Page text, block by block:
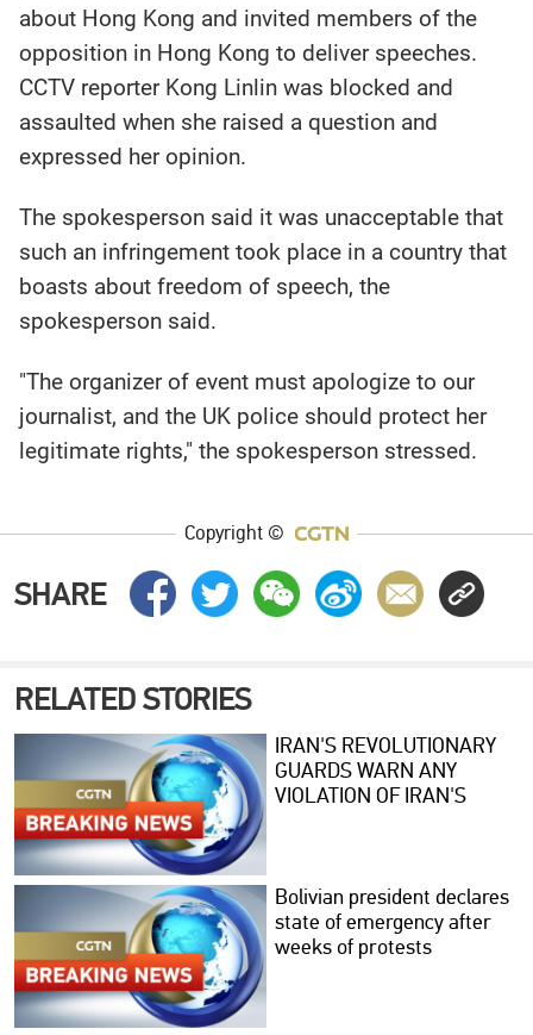
about Hong Kong and invited members of the
opposition in Hong Kong to deliver speeches.
CCTV reporter Kong Linlin was blocked and
assaulted when she raised a question and
expressed her opinion.
The spokesperson said it was unacceptable that
such an infringement took place in a country that
boasts about freedom of speech, the
spokesperson said.
"The organizer of event must apologize to our
journalist, and the UK police should protect her
legitimate rights," the spokesperson stressed.
Copyright ©
SHARE
RELATED STORIES
IRAN'S REVOLUTIONARY
GUARDS WARN ANY
VIOLATION OF IRAN'S
Bolivian president declares
state of emergency after
weeks of protests